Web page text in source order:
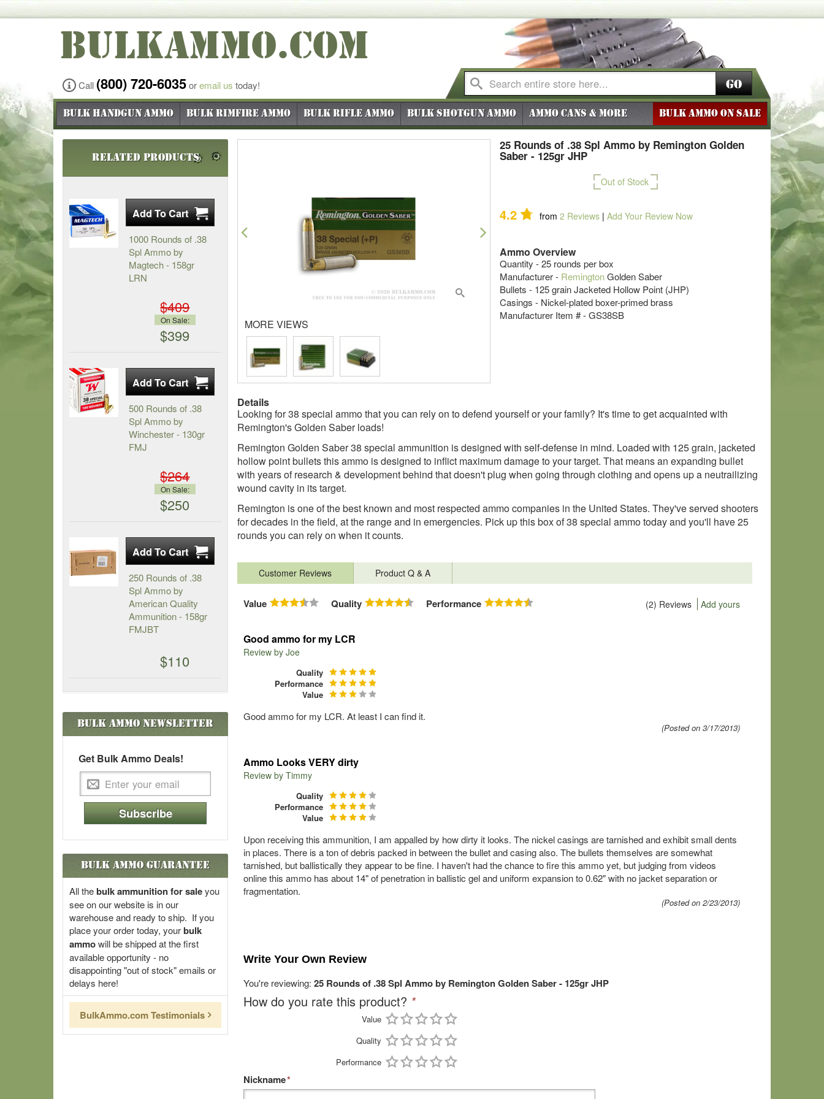
BULKAMMO.COM
Call (800) 720-6035oremail us today! Go
Bulk Handgun Ammo Bulk Rimfire Ammo Bulk Rifle Ammo Bulk Shotgun Ammo Ammo Cans & More BULK AMMO ON SALE
25 Rounds of .38 Spl Ammo by Remington Golden
Saber - 125gr JHP
Out of Stock
4.2 from 2 Reviews | Add Your Review Now
Ammo Overview
Quantity - 25 rounds per box
Manufacturer - RemingtonGolden Saber
Bullets - 125 grain Jacketed Hollow Point (JHP)
Casings - Nickel-plated boxer-primed brass
Manufacturer Item # - GS38SB
Previous Next
MORE VIEWS
Details
Looking for 38 special ammo that you can rely on to defend yourself or your family? It's time to get acquainted with
Remington's Golden Saber loads!
Remington Golden Saber 38 special ammunition is designed with self-defense in mind. Loaded with 125 grain, jacketed
hollow point bullets this ammo is designed to inflict maximum damage to your target. That means an expanding bullet
with years of research & development behind that doesn't plug when going through clothing and opens up a neutrailizing
wound cavity in its target.
Remington is one of the best known and most respected ammo companies in the United States. They've served shooters
for decades in the field, at the range and in emergencies. Pick up this box of 38 special ammo today and you'll have 25
rounds you can rely on when it counts.
Customer Reviews Product Q & A
Value Quality Performance (2) Reviews Add yours
Good ammo for my LCR
Review by Joe
Quality
Performance
Value
Good ammo for my LCR. At least I can find it.
(Posted on 3/17/2013)
Ammo Looks VERY dirty
Review by Timmy
Quality
Performance
Value
Upon receiving this ammunition, I am appalled by how dirty it looks. The nickel casings are tarnished and exhibit small dents
in places. There is a ton of debris packed in between the bullet and casing also. The bullets themselves are somewhat
tarnished, but ballistically they appear to be fine. I haven't had the chance to fire this ammo yet, but judging from videos
online this ammo has about 14" of penetration in ballistic gel and uniform expansion to 0.62" with no jacket separation or
fragmentation.
(Posted on 2/23/2013)
Write Your Own Review
You're reviewing: 25 Rounds of .38 Spl Ammo by Remington Golden Saber - 125gr JHP
How do you rate this product? *
Value
Quality
Performance
*
Nickname
Related Products
1000 Rounds of .38
Spl Ammo by
Magtech - 158gr
LRN
$409
On Sale:
$399
500 Rounds of .38
Spl Ammo by
Winchester - 130gr
FMJ
$264
On Sale:
$250
250 Rounds of .38
Spl Ammo by
American Quality
Ammunition - 158gr
FMJBT
$110
Bulk AmmoNewsletter
Get Bulk Ammo Deals!
Subscribe
Bulk Ammo Guarantee
All thebulk ammunition for saleyou
see on our website is in our
warehouse and ready to ship. If you
place your order today, yourbulk
ammowill be shipped at the first
available opportunity - no
disappointing "out of stock" emails or
delays here!
BulkAmmo.com Testimonials